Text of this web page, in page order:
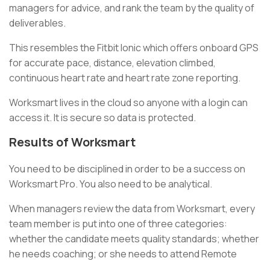
managers for advice, and rank the team by the quality of
deliverables.
This resembles the Fitbit Ionic which offers onboard GPS
for accurate pace, distance, elevation climbed,
continuous heart rate and heart rate zone reporting.
Worksmart lives in the cloud so anyone with a login can
access it. It is secure so data is protected.
Results of Worksmart
You need to be disciplined in order to be a success on
Worksmart Pro. You also need to be analytical.
When managers review the data from Worksmart, every
team member is put into one of three categories:
whether the candidate meets quality standards; whether
he needs coaching; or she needs to attend Remote